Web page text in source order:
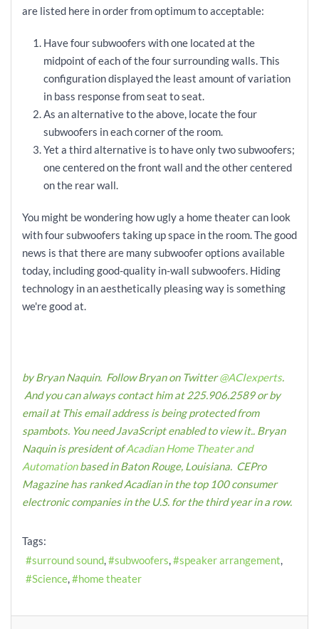
are listed here in order from optimum to acceptable:
Have four subwoofers with one located at the
midpoint of each of the four surrounding walls. This
configuration displayed the least amount of variation
in bass response from seat to seat.
As an alternative to the above, locate the four
subwoofers in each corner of the room.
Yet a third alternative is to have only two subwoofers;
one centered on the front wall and the other centered
on the rear wall.
You might be wondering how ugly a home theater can look
with four subwoofers taking up space in the room. The good
news is that there are many subwoofer options available
today, including good-quality in-wall subwoofers. Hiding
technology in an aesthetically pleasing way is something
we're good at.
by Bryan Naquin. Follow Bryan on Twitter@ACIexperts.
And you can always contact him at 225.906.2589 or by
email at This email address is being protected from
spambots. You need JavaScript enabled to view it.. Bryan
Naquin is president ofAcadian Home Theater and
Automationbased in Baton Rouge, Louisiana. CEPro
Magazine has ranked Acadian in the top 100 consumer
electronic companies in the U.S. for the third year in a row.
Tags:
surround sound
subwoofers
speaker arrangement
Science
home theater